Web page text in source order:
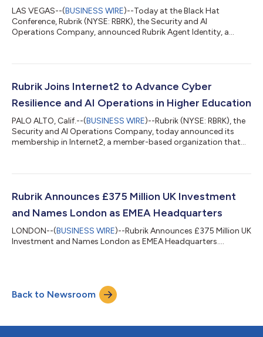
LAS VEGAS--(BUSINESS WIRE)--Today at the Black Hat
Conference, Rubrik (NYSE: RBRK), the Security and AI
Operations Company, announced Rubrik Agent Identity, a
enterprise agent deployment.AI agent deployments are rapidly
workflows across SaaS applications, databases, and APIs at
unprecedented speed and scale. Yet most organ...
Rubrik Joins Internet2 to Advance Cyber
Resilience and AI Operations in Higher Education
PALO ALTO, Calif.--(BUSINESS WIRE)--Rubrik (NYSE: RBRK), the
Security and AI Operations Company, today announced its
membership in Internet2, a member-based organization that
collaboration deepens Rubrik’s engagement with colleges,
and cyber recovery to ensure their mission-critical services are
Rubrik Announces £375 Million UK Investment
and Names London as EMEA Headquarters
LONDON--(BUSINESS WIRE)--Rubrik Announces £375 Million UK
Investment and Names London as EMEA Headquarters....
Back to Newsroom